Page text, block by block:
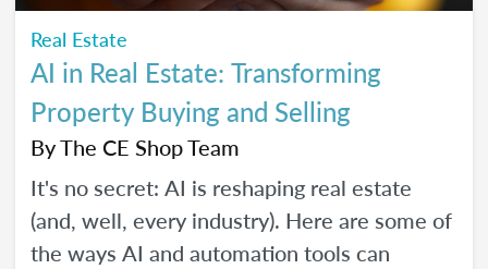
Real Estate
AI in Real Estate: Transforming
Property Buying and Selling
ByThe CE Shop Team
It's no secret: AI is reshaping real estate
(and, well, every industry). Here are some of
the ways AI and automation tools can